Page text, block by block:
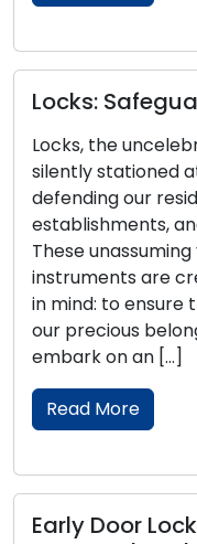
Locks:
Locks, the
silently stationed at
defending our
establishments, and
These unassuming
instruments are
in mind: to ensure
our precious
embark on an […]
Read More
Early Door Lock